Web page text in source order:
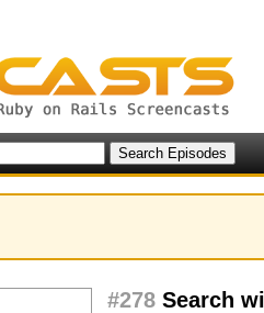
#278 Search